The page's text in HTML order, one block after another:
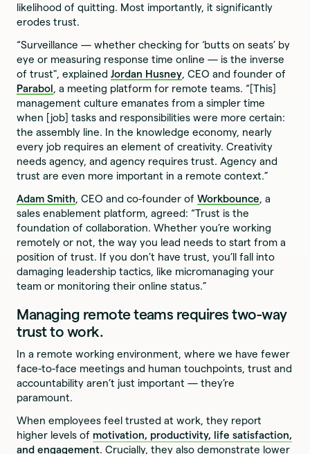
likelihood of quitting. Most importantly, it significantly
erodes trust.
“Surveillance — whether checking for ‘butts on seats’ by
eye or measuring response time online — is the inverse
of trust", explainedJordan Husney, CEO and founder of
Parabol, a meeting platform for remote teams. “[This]
management culture emanates from a simpler time
when [job] tasks and responsibilities were more certain:
the assembly line. In the knowledge economy, nearly
every job requires an element of creativity. Creativity
needs agency, and agency requires trust. Agency and
trust are even more important in a remote context.”
Adam Smith, CEO and co-founder ofWorkbounce, a
sales enablement platform, agreed: “Trust is the
foundation of collaboration. Whether you’re working
remotely or not, the way you lead needs to start from a
position of trust. If you don’t have trust, you’ll fall into
damaging leadership tactics, like micromanaging your
team or monitoring their online status.”
Managing remote teams requires two-way
trust to work.
In a remote working environment, where we have fewer
face-to-face meetings and human touchpoints, trust and
accountability aren’t just important — they’re
paramount.
When employees feel trusted at work, they report
higher levels of motivation, productivity, life satisfaction,
and engagement. Crucially, they also demonstrate lower